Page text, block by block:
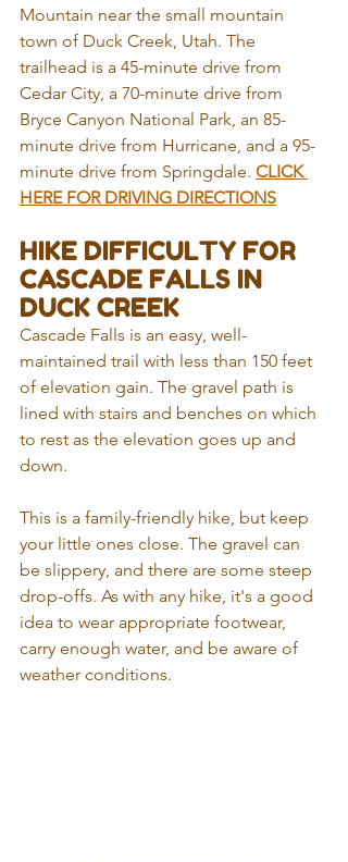
Mountain near the small mountain
town of Duck Creek, Utah. The
trailhead is a 45-minute drive from
Cedar City, a 70-minute drive from
Bryce Canyon National Park, an 85-
minute drive from Hurricane, and a 95-
minute drive from Springdale. CLICK
HERE FOR DRIVING DIRECTIONS
HIKE DIFFICULTY FOR
CASCADE FALLS IN
DUCK CREEK
Cascade Falls is an easy, well-
maintained trail with less than 150 feet
of elevation gain. The gravel path is
lined with stairs and benches on which
to rest as the elevation goes up and
down.
This is a family-friendly hike, but keep
your little ones close. The gravel can
be slippery, and there are some steep
drop-offs. As with any hike, it's a good
idea to wear appropriate footwear,
carry enough water, and be aware of
weather conditions.